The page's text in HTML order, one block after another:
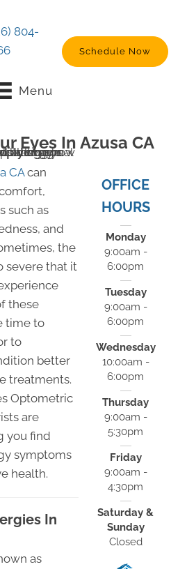
804-
Schedule Now
Menu
Eyes In Azusa CA
CAcan
such as
and
the
severe that it
these
time to
to
better
treatments.
Optometric
are
you find
symptoms
health.
In
as
OFFICE
HOURS
Monday
9:00am -
6:00pm
Tuesday
9:00am -
6:00pm
Wednesday
10:00am -
6:00pm
Thursday
9:00am -
5:30pm
Friday
9:00am -
4:30pm
Saturday &
Sunday
Closed